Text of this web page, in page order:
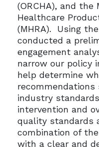
(ORCHA), and the
Healthcare
(MHRA). Using
conducted a
engagement
narrow our policy
help determine
industry
intervention and
quality standards
combination of
with a clear and